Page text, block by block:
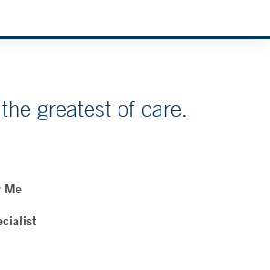
greatest of care.
Me